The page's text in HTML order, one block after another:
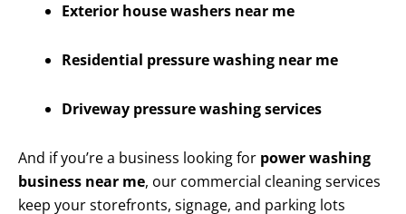
Exterior house washers near me
Residential pressure washing near me
Driveway pressure washing services
And if you’re a business looking for power washing
business near me, our commercial cleaning services
keep your storefronts, signage, and parking lots